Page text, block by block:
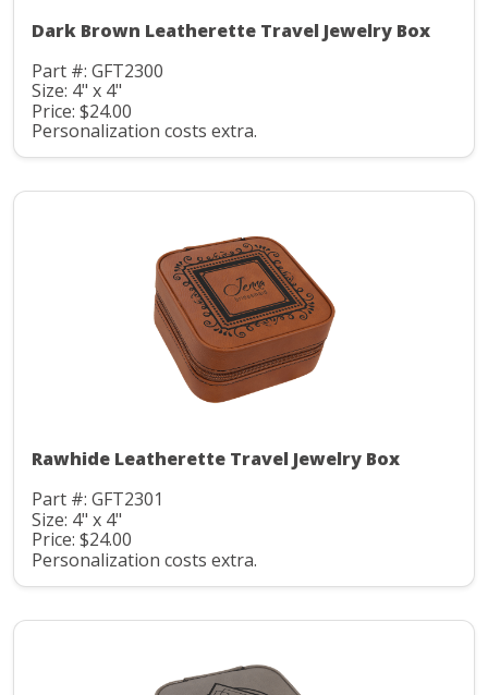
Dark Brown Leatherette Travel Jewelry Box
Part #: GFT2300
Size: 4" x 4"
Price: $24.00
Personalization costs extra.
Rawhide Leatherette Travel Jewelry Box
Part #: GFT2301
Size: 4" x 4"
Price: $24.00
Personalization costs extra.